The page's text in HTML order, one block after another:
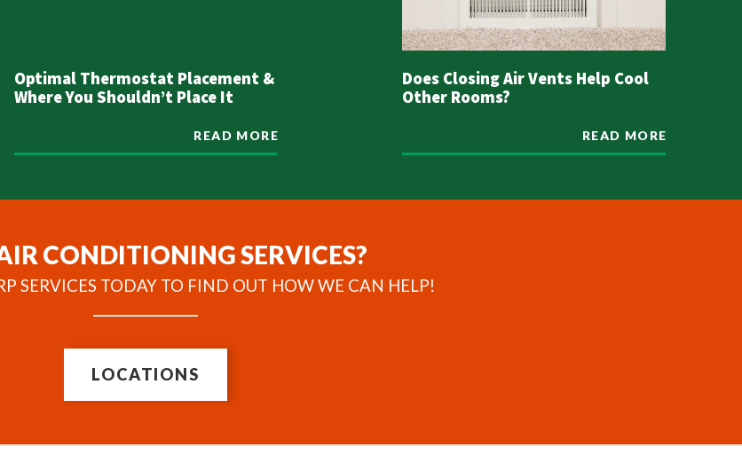
Optimal Thermostat Placement &
Where You Shouldn’t Place It
READ MORE
Does Closing Air Vents Help Cool
Other Rooms?
READ MORE
CONDITIONING SERVICES?
SERVICES TODAY TO FIND OUT HOW WE CAN HELP!
LOCATIONS